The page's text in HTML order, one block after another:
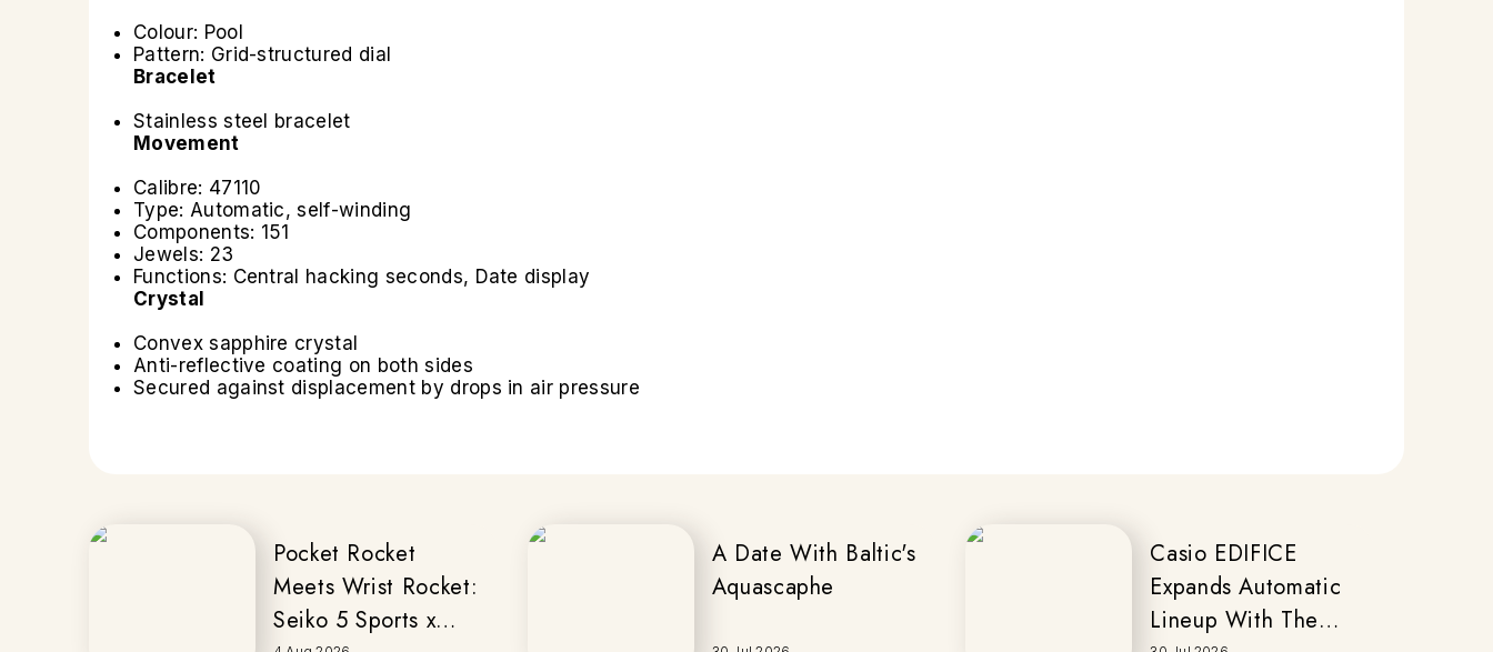
Colour: Pool
Pattern: Grid-structured dial
Bracelet
Stainless steel bracelet
Movement
Calibre: 47110
Type: Automatic, self-winding
Components: 151
Jewels: 23
Functions: Central hacking seconds, Date display
Crystal
Convex sapphire crystal
Anti-reflective coating on both sides
Secured against displacement by drops in air pressure
Pocket Rocket
Meets Wrist Rocket:
Seiko 5 Sports x
A Date With Baltic's
Aquascaphe
Casio EDIFICE
Expands Automatic
Lineup With The